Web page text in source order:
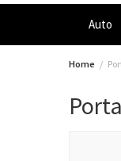
Auto
Home